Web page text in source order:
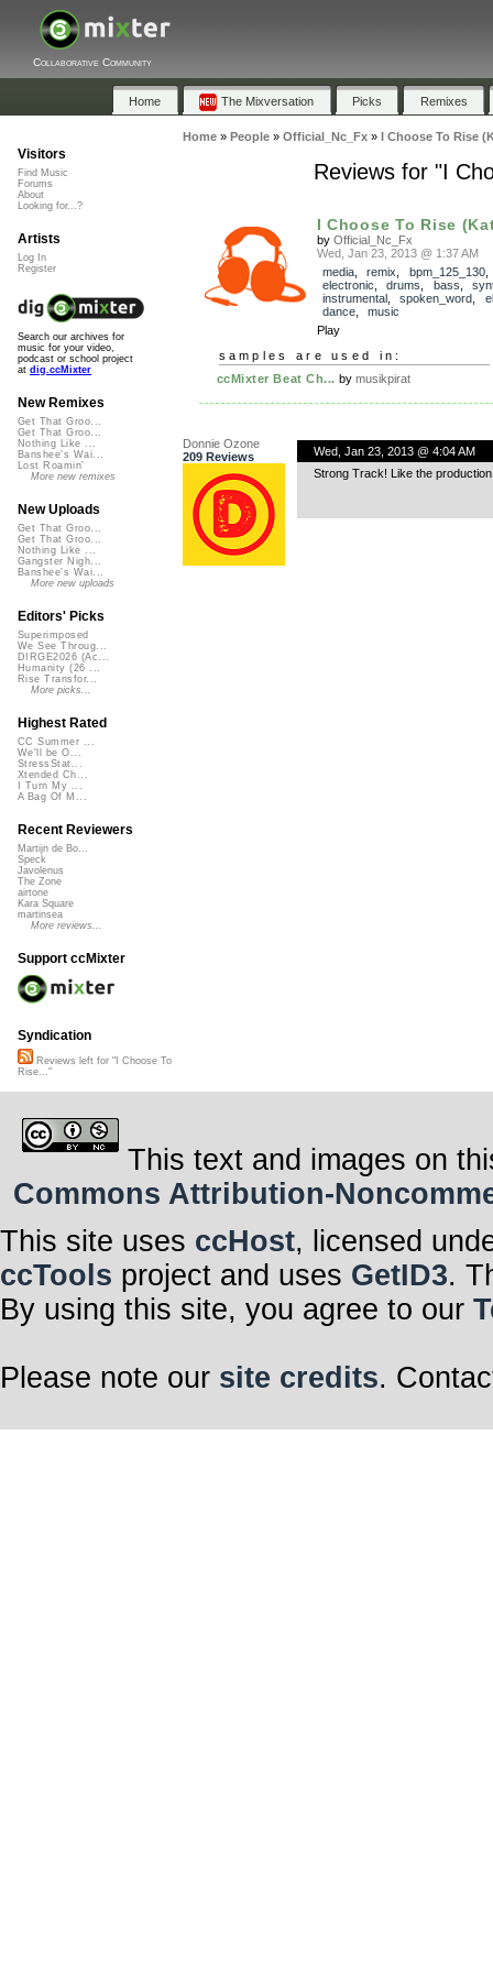
Collaborative Community
Home The Mixversation Picks Remixes
Home» People» Official_Nc_Fx» I Choose To Rise
Reviews for "I
I Choose To Rise
by Official_Nc_Fx
Wed, Jan 23, 2013 @ 1:37 AM
media, remix bpm_125_130,
electronic
drums bass
instrumental, spoken_word
dance, music
Play
samples are used in:
ccMixter Beat Ch... by musikpirat
Donnie Ozone
209 Reviews
Wed, Jan 23, 2013 @ 4:04 AM
Strong Track! Like the
Visitors
Find Music
Forums
About
Looking for...?
Artists
Log In
Register
Search our archives for
music for your video,
podcast or school project
at dig.ccMixter
New Remixes
Get That Groo...
Get That Groo...
Nothing Like ...
Banshee's Wai...
Lost Roamin'
More new remixes
New Uploads
Get That Groo...
Get That Groo...
Nothing Like ...
Gangster Nigh...
Banshee's Wai...
More new uploads
Editors' Picks
Superimposed
We See Throug...
DIRGE2026 (Ac...
Humanity (26 ...
Rise Transfor...
More picks...
Highest Rated
CC Summer ...
We'll be O...
StressStat...
Xtended Ch...
I Turn My ...
A Bag Of M...
Recent Reviewers
Martijn de Bo...
Speck
Javolenus
The Zone
airtone
Kara Square
martinsea
More reviews...
Support ccMixter
Syndication
Reviews left for "I Choose To
Rise..."
This text and images on
Commons Attribution-
This site uses ccHost, licensed
ccTools project and uses GetID3.
By using this site, you agree to our
Please note our site credits.